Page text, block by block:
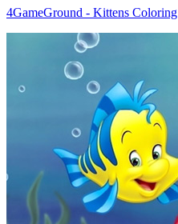
4GameGround - Kittens Coloring